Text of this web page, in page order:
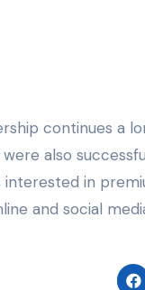
continues a
also
interested in
and social